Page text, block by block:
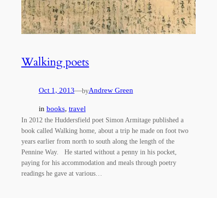
Walking poets
Oct 1, 2013—byAndrew Green
in books, travel
In 2012 the Huddersfield poet Simon Armitage published a
book called Walking home, about a trip he made on foot two
years earlier from north to south along the length of the
Pennine Way. He started without a penny in his pocket,
paying for his accommodation and meals through poetry
readings he gave at various…